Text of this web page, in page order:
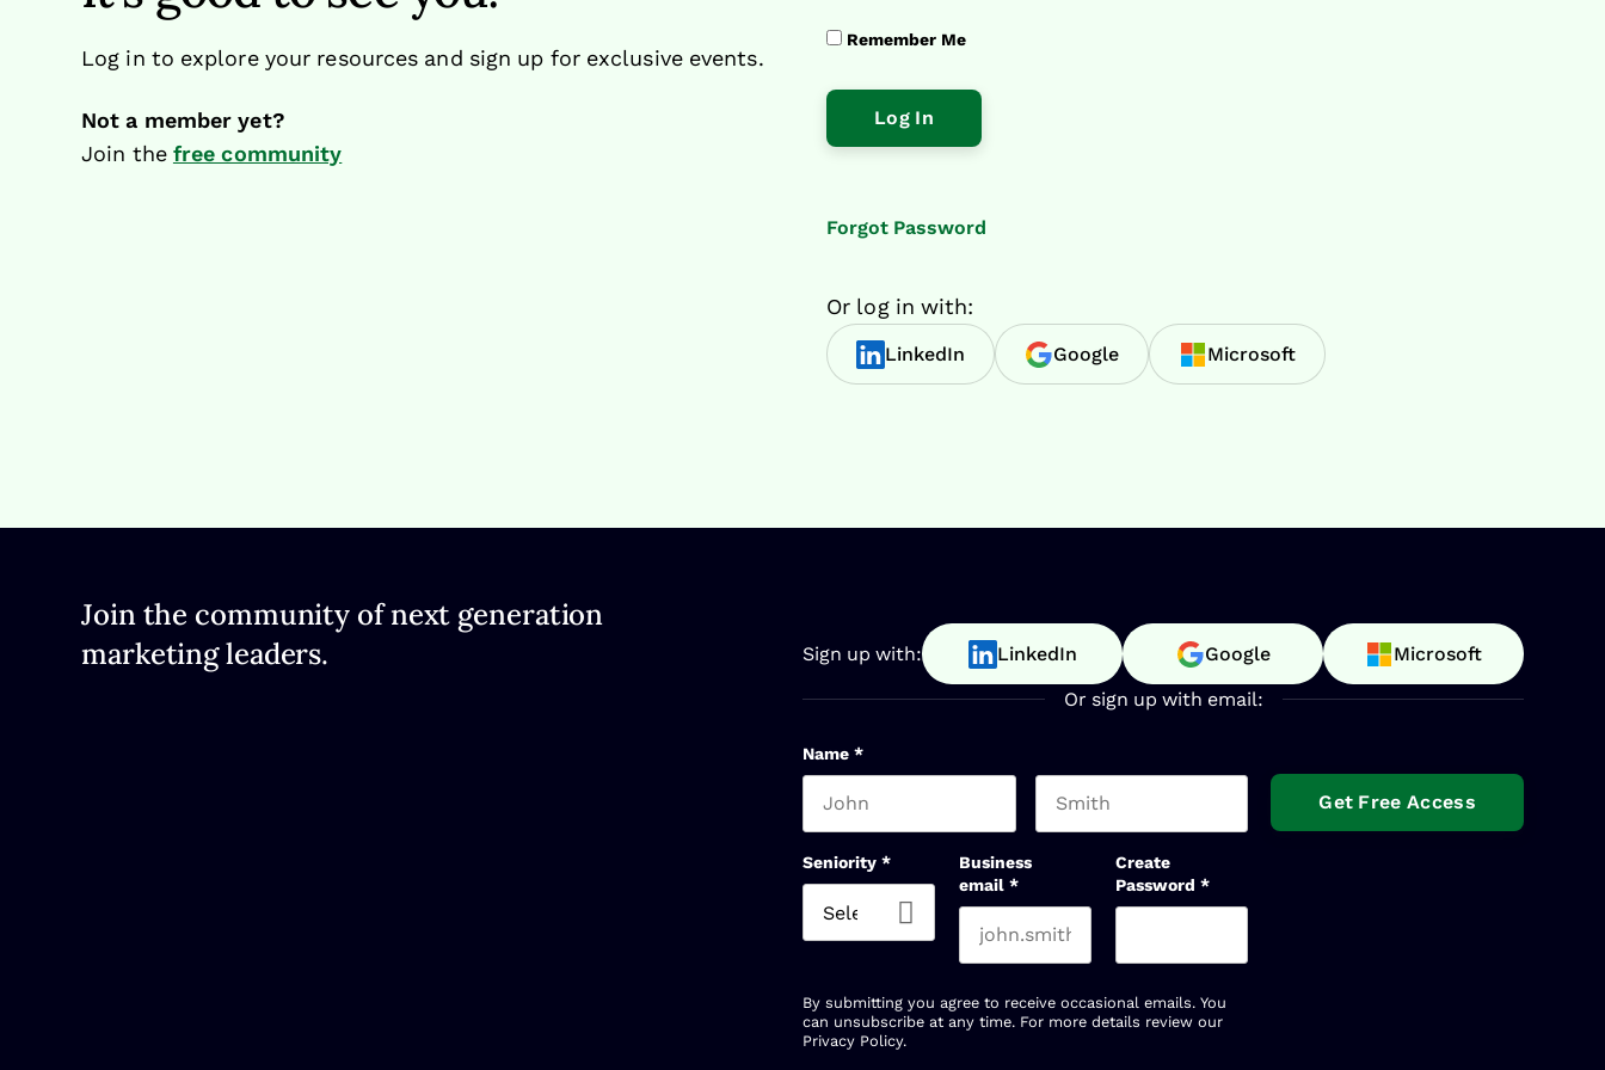
Remember Me
Forgot Password
Or log in with:
LinkedIn Google Microsoft
Log in to explore your resources and sign up for exclusive events.
Not a member yet?
Join the free community
Join the community of next generation
marketing leaders.
Sign up with: LinkedIn Google Microsoft
Or sign up with email:
Name *
Seniority *
Business
email *
Create
Password *
By submitting you agree to receive occasional emails. You
can unsubscribe at any time. For more details review our
Privacy Policy.